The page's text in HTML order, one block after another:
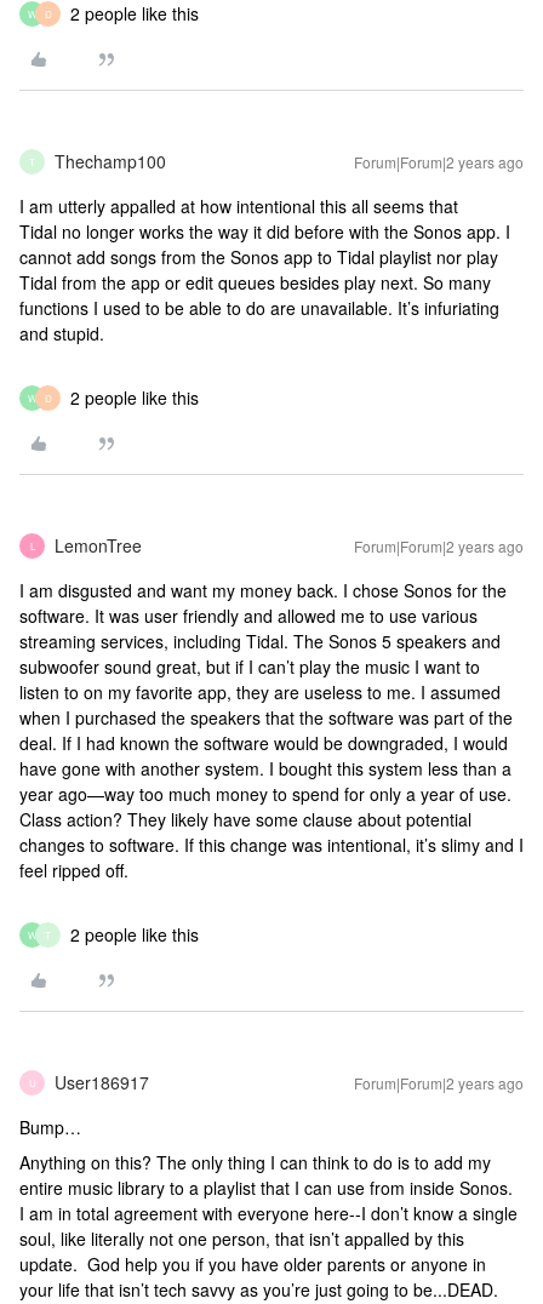
W D 2 people like this
T Thechamp100 Forum|Forum|2 years ago
I am utterly appalled at how intentional this all seems that
Tidal no longer works the way it did before with the Sonos app. I
cannot add songs from the Sonos app to Tidal playlist nor play
Tidal from the app or edit queues besides play next. So many
functions I used to be able to do are unavailable. It’s infuriating
and stupid.
W D 2 people like this
L LemonTree Forum|Forum|2 years ago
I am disgusted and want my money back. I chose Sonos for the
software. It was user friendly and allowed me to use various
streaming services, including Tidal. The Sonos 5 speakers and
subwoofer sound great, but if I can’t play the music I want to
listen to on my favorite app, they are useless to me. I assumed
when I purchased the speakers that the software was part of the
deal. If I had known the software would be downgraded, I would
have gone with another system. I bought this system less than a
year ago—way too much money to spend for only a year of use.
Class action? They likely have some clause about potential
changes to software. If this change was intentional, it’s slimy and I
feel ripped off.
W T 2 people like this
U User186917 Forum|Forum|2 years ago
Bump…
Anything on this? The only thing I can think to do is to add my
entire music library to a playlist that I can use from inside Sonos.
I am in total agreement with everyone here--I don’t know a single
soul, like literally not one person, that isn’t appalled by this
update. God help you if you have older parents or anyone in
your life that isn’t tech savvy as you’re just going to be...DEAD.